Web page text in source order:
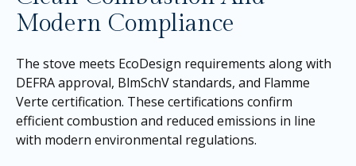
Modern Compliance
The stove meets EcoDesign requirements along with
DEFRA approval, BlmSchV standards, and Flamme
Verte certification. These certifications confirm
efficient combustion and reduced emissions in line
with modern environmental regulations.